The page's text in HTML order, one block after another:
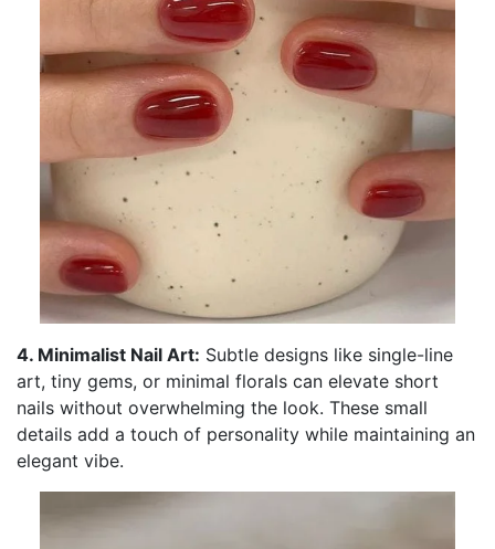
4. Minimalist Nail Art: Subtle designs like single-line
art, tiny gems, or minimal florals can elevate short
nails without overwhelming the look. These small
details add a touch of personality while maintaining an
elegant vibe.